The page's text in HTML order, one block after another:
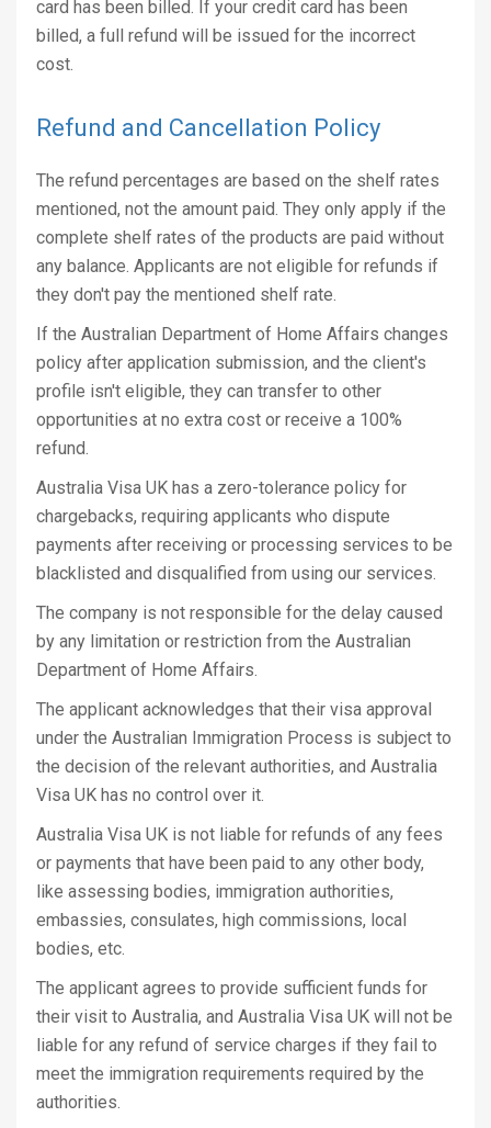
card has been billed. If your credit card has been
billed, a full refund will be issued for the incorrect
cost.
Refund and Cancellation Policy
The refund percentages are based on the shelf rates
mentioned, not the amount paid. They only apply if the
complete shelf rates of the products are paid without
any balance. Applicants are not eligible for refunds if
they don't pay the mentioned shelf rate.
If the Australian Department of Home Affairs changes
policy after application submission, and the client's
profile isn't eligible, they can transfer to other
opportunities at no extra cost or receive a 100%
refund.
Australia Visa UK has a zero-tolerance policy for
chargebacks, requiring applicants who dispute
payments after receiving or processing services to be
blacklisted and disqualified from using our services.
The company is not responsible for the delay caused
by any limitation or restriction from the Australian
Department of Home Affairs.
The applicant acknowledges that their visa approval
under the Australian Immigration Process is subject to
the decision of the relevant authorities, and Australia
Visa UK has no control over it.
Australia Visa UK is not liable for refunds of any fees
or payments that have been paid to any other body,
like assessing bodies, immigration authorities,
embassies, consulates, high commissions, local
bodies, etc.
The applicant agrees to provide sufficient funds for
their visit to Australia, and Australia Visa UK will not be
liable for any refund of service charges if they fail to
meet the immigration requirements required by the
authorities.